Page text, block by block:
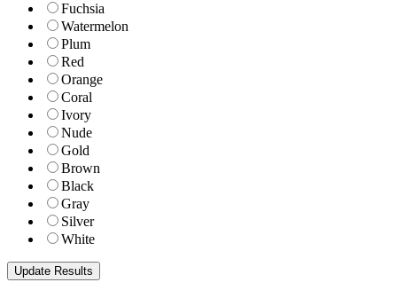
Fuchsia
Watermelon
Plum
Red
Orange
Coral
Ivory
Nude
Gold
Brown
Black
Gray
Silver
White